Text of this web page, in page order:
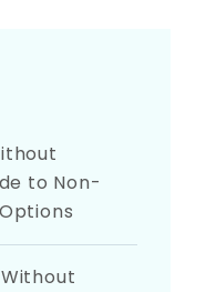
to Non-